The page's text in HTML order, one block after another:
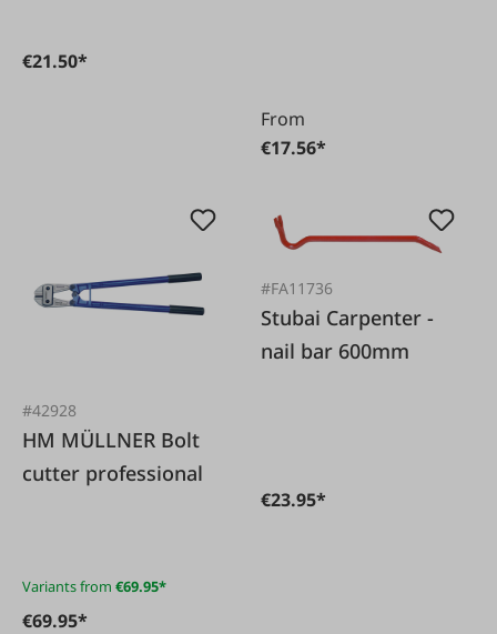
€21.50*
From
€17.56*
#42928
HM MÜLLNER Bolt
cutter professional
Variants from €69.95*
€69.95*
#FA11736
Stubai Carpenter -
nail bar 600mm
€23.95*